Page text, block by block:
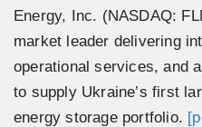
Energy, Inc. (NASDAQ:
market leader delivering
operational services, and
to supply Ukraine’s first
energy storage portfolio.